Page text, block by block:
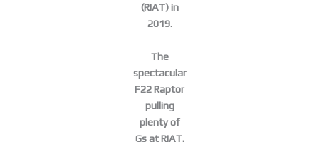
(RIAT) in
2019.
The
spectacular
F22 Raptor
pulling
plenty of
Gs at RIAT.